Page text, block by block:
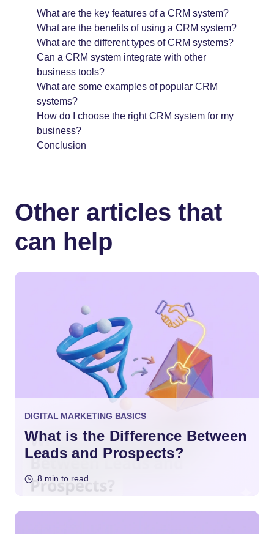
What are the key features of a CRM system?
What are the benefits of using a CRM system?
What are the different types of CRM systems?
Can a CRM system integrate with other
business tools?
What are some examples of popular CRM
systems?
How do I choose the right CRM system for my
business?
Conclusion
Other articles that
can help
DIGITAL MARKETING BASICS
What is the Difference Between
Leads and Prospects?
8 min to read